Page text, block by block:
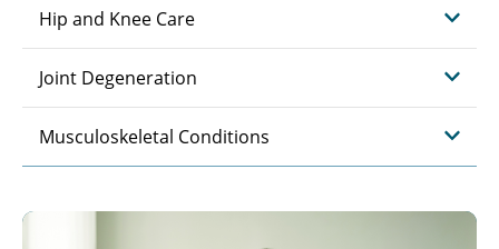
Hip and Knee Care
Joint Degeneration
Musculoskeletal Conditions